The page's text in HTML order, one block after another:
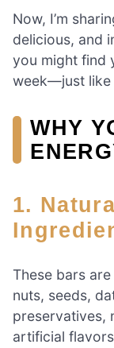
Now, I’m
delicious, and
you might find
week—just like
WHY
1. Natural And Wholesome
These bars
nuts, seeds,
preservatives,
artificial